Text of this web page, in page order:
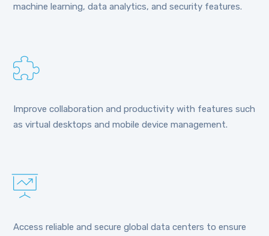
machine learning, data analytics, and security features.
Improve collaboration and productivity with features such
as virtual desktops and mobile device management.
Access reliable and secure global data centers to ensure